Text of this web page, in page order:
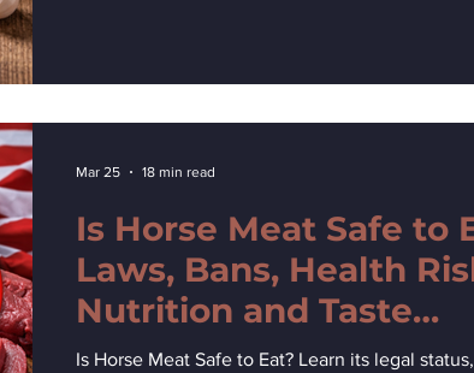
Is Horse Meat Safe to
Laws, Bans, Health
Nutrition and Taste
Explained
Is Horse Meat Safe to Eat? Learn its legal
Mar 25 18 min read